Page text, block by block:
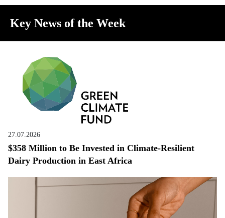
Key News of the Week
27.07.2026
$358 Million to Be Invested in Climate-Resilient
Dairy Production in East Africa